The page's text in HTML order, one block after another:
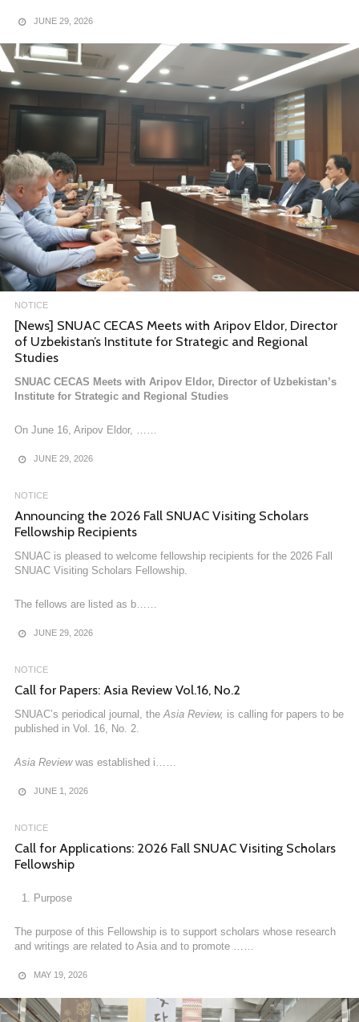
JUNE 29, 2026
NOTICE
[News] SNUAC CECAS Meets with Aripov Eldor, Director
of Uzbekistan’s Institute for Strategic and Regional
Studies
SNUAC CECAS Meets with Aripov Eldor, Director of Uzbekistan’s
Institute for Strategic and Regional Studies
On June 16, Aripov Eldor, ……
JUNE 29, 2026
NOTICE
Announcing the 2026 Fall SNUAC Visiting Scholars
Fellowship Recipients
SNUAC is pleased to welcome fellowship recipients for the 2026 Fall
SNUAC Visiting Scholars Fellowship.
The fellows are listed as b……
JUNE 29, 2026
NOTICE
Call for Papers: Asia Review Vol.16, No.2
SNUAC’s periodical journal, theAsia Review, is calling for papers to be
published in Vol. 16, No. 2.
Asia Reviewwas established i……
JUNE 1, 2026
NOTICE
Call for Applications: 2026 Fall SNUAC Visiting Scholars
Fellowship
Purpose
The purpose of this Fellowship is to support scholars whose research
and writings are related to Asia and to promote ……
MAY 19, 2026
NOTICE
[News] Completion Ceremony for the 22nd Cohort of
Research Interns
Completion Ceremony for the 22nd Cohort of Research Interns
On Friday, February 27, the completion ceremony was held for the
MARCH 9, 2026
[News] Research Fellow Dr. Seoungwon Lee Publishes
Translation of ‘On Populist Reason’
Research Fellow Dr. Seoungwon Lee Publishes Translation of ‘On
FEBRUARY 23, 2026
[News] AsIA Humanities Dissemination Center Concludes
the 2025 Fall Semester Mega-Asia Regional Expert
AsIA Humanities Dissemination Center Concludes the 2025 Fall
Semester Mega-Asia Regional Expert Program